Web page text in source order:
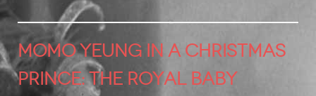
Momo Yeung in A Christmas
Prince: The Royal Baby